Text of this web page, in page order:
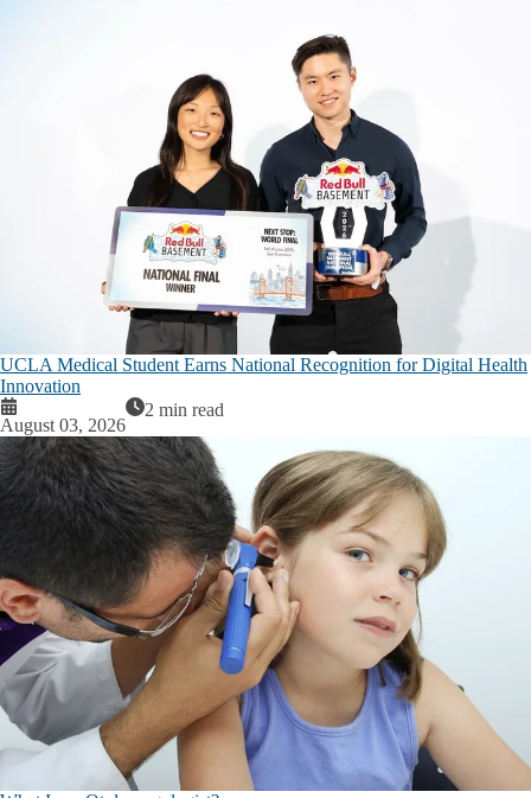
UCLA Medical Student Earns National Recognition for Digital Health
Innovation
August 03, 2026
2 min read